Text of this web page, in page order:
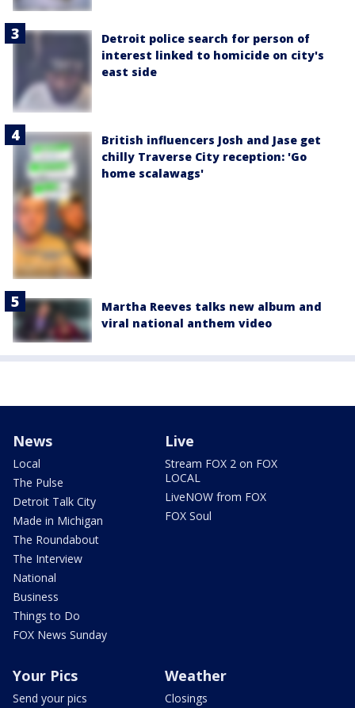
Detroit police search for person of
interest linked to homicide on city's
east side
British influencers Josh and Jase get
chilly Traverse City reception: 'Go
home scalawags'
Martha Reeves talks new album and
viral national anthem video
News
Local
The Pulse
Detroit Talk City
Made in Michigan
The Roundabout
The Interview
National
Business
Things to Do
FOX News Sunday
Live
Stream FOX 2 on FOX
LOCAL
LiveNOW from FOX
FOX Soul
Your Pics
Send your pics
Weather
Closings